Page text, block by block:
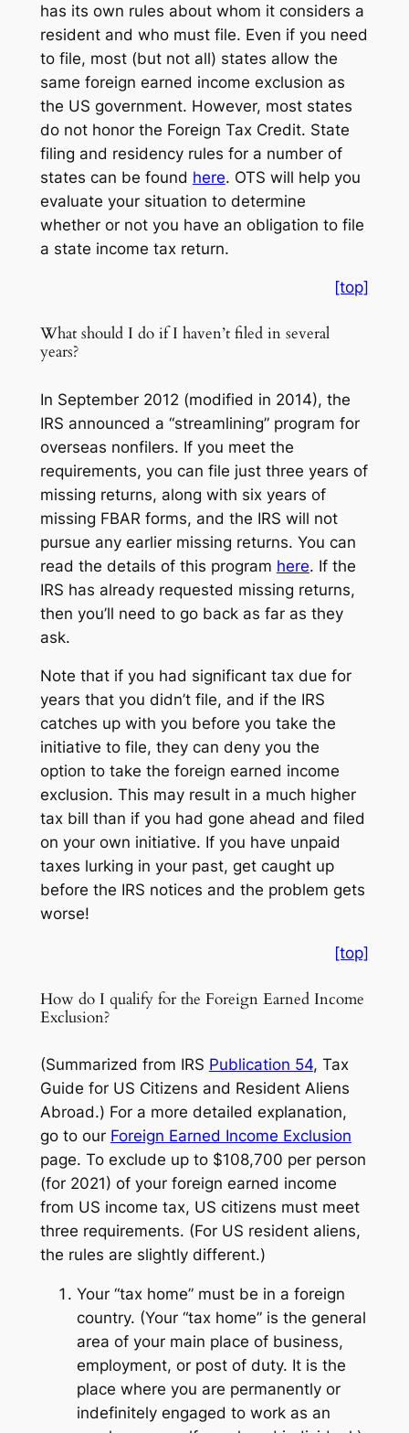
has its own rules about whom it considers a
resident and who must file. Even if you need
to file, most (but not all) states allow the
same foreign earned income exclusion as
the US government. However, most states
do not honor the Foreign Tax Credit. State
filing and residency rules for a number of
states can be found here. OTS will help you
evaluate your situation to determine
whether or not you have an obligation to file
a state income tax return.
[top]
What should I do if I haven’t filed in several
years?
In September 2012 (modified in 2014), the
IRS announced a “streamlining” program for
overseas nonfilers. If you meet the
requirements, you can file just three years of
missing returns, along with six years of
missing FBAR forms, and the IRS will not
pursue any earlier missing returns. You can
read the details of this program here. If the
IRS has already requested missing returns,
then you’ll need to go back as far as they
ask.
Note that if you had significant tax due for
years that you didn’t file, and if the IRS
catches up with you before you take the
initiative to file, they can deny you the
option to take the foreign earned income
exclusion. This may result in a much higher
tax bill than if you had gone ahead and filed
on your own initiative. If you have unpaid
taxes lurking in your past, get caught up
before the IRS notices and the problem gets
worse!
[top]
How do I qualify for the Foreign Earned Income
Exclusion?
(Summarized from IRS Publication 54, Tax
Guide for US Citizens and Resident Aliens
Abroad.) For a more detailed explanation,
go to our Foreign Earned Income Exclusion
page. To exclude up to $108,700 per person
(for 2021) of your foreign earned income
from US income tax, US citizens must meet
three requirements. (For US resident aliens,
the rules are slightly different.)
Your “tax home” must be in a foreign
country. (Your “tax home” is the general
area of your main place of business,
employment, or post of duty. It is the
place where you are permanently or
indefinitely engaged to work as an